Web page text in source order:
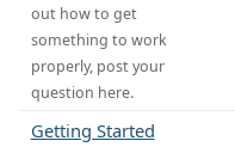
out how to get
something to work
properly, post your
question here.
Getting Started